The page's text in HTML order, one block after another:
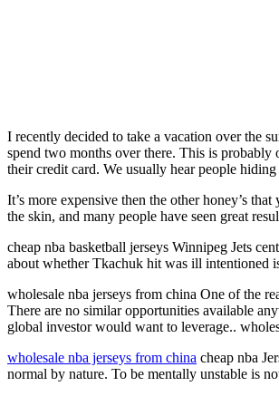
I recently decided to take a vacation over the
spend two months over there. This is probably
their credit card. We usually hear people
It’s more expensive then the other honey’s
the skin, and many people have seen great
cheap nba basketball jerseys Winnipeg Jets
about whether Tkachuk hit was ill intentioned
wholesale nba jerseys from china One of the
There are no similar opportunities available
global investor would want to leverage..
wholesale nba jerseys from china cheap nba
normal by nature. To be mentally unstable is